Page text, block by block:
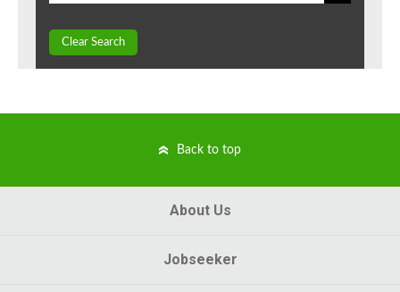
Clear Search
Back to top
About Us
Jobseeker